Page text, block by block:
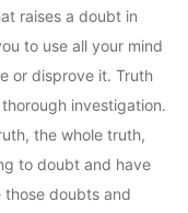
raises a doubt in
to use all your mind
or disprove it. Truth
investigation.
the whole truth,
to doubt and have
doubts and